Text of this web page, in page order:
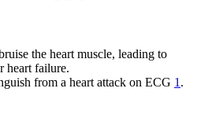
the heart muscle, leading to
heart failure.
from a heart attack on ECG 1 .